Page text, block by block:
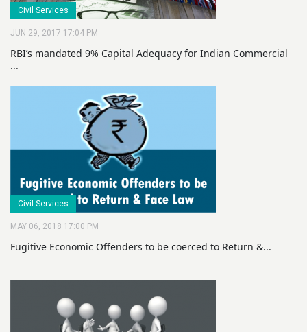
Civil Services
JUN 29, 2017 17:04 PM
RBI’s mandated 9% Capital Adequacy for Indian Commercial
...
Civil Services
MAY 06, 2018 17:00 PM
Fugitive Economic Offenders to be coerced to Return &...